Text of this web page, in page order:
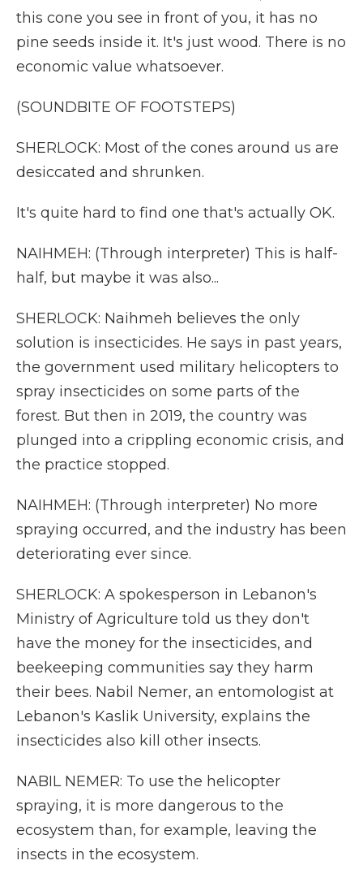
this cone you see in front of you, it has no
pine seeds inside it. It's just wood. There is no
economic value whatsoever.
(SOUNDBITE OF FOOTSTEPS)
SHERLOCK: Most of the cones around us are
desiccated and shrunken.
It's quite hard to find one that's actually OK.
NAIHMEH: (Through interpreter) This is half-
half, but maybe it was also...
SHERLOCK: Naihmeh believes the only
solution is insecticides. He says in past years,
the government used military helicopters to
spray insecticides on some parts of the
forest. But then in 2019, the country was
plunged into a crippling economic crisis, and
the practice stopped.
NAIHMEH: (Through interpreter) No more
spraying occurred, and the industry has been
deteriorating ever since.
SHERLOCK: A spokesperson in Lebanon's
Ministry of Agriculture told us they don't
have the money for the insecticides, and
beekeeping communities say they harm
their bees. Nabil Nemer, an entomologist at
Lebanon's Kaslik University, explains the
insecticides also kill other insects.
NABIL NEMER: To use the helicopter
spraying, it is more dangerous to the
ecosystem than, for example, leaving the
insects in the ecosystem.